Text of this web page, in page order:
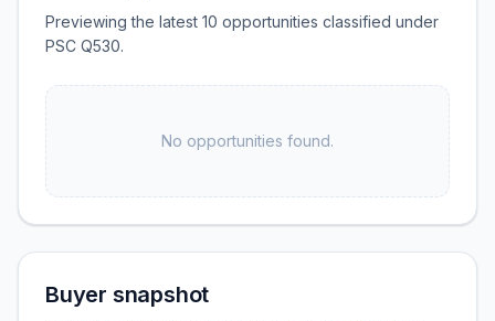
Previewing the latest 10 opportunities classified under
PSC Q530.
No opportunities found.
Buyer snapshot